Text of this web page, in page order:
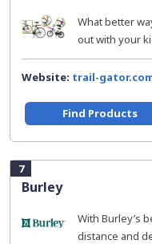
What better
out with your
Website: trail-
Find Products
7
Burley
With Burley’s
distance and